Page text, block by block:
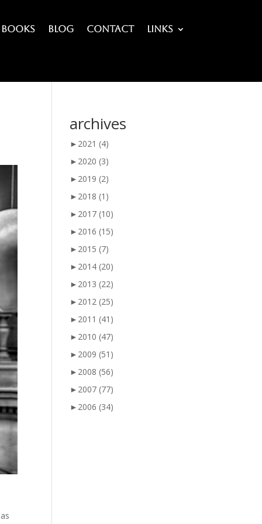
Books Blog Contact Links
archives
► 2021 (4)
► 2020 (3)
► 2019 (2)
► 2018 (1)
► 2017 (10)
► 2016 (15)
► 2015 (7)
► 2014 (20)
► 2013 (22)
► 2012 (25)
► 2011 (41)
► 2010 (47)
► 2009 (51)
► 2008 (56)
► 2007 (77)
► 2006 (34)